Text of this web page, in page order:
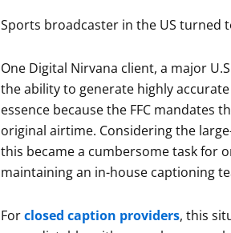
Sports broadcaster in the US turned
One Digital Nirvana client, a major
the ability to generate highly
essence because the FFC mandates
original airtime. Considering the
this became a cumbersome task for
maintaining an in-house captioning
Forclosed caption providers, this